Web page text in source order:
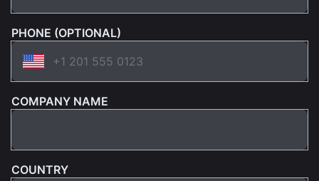
PHONE (OPTIONAL)
COMPANY NAME
COUNTRY